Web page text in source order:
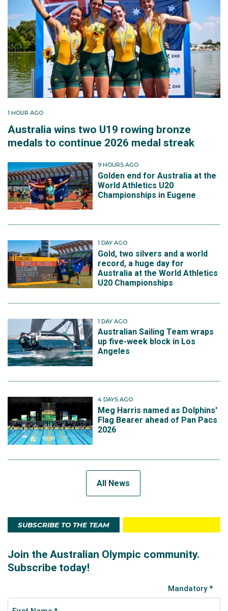
1 HOUR AGO
Australia wins two U19 rowing bronze
medals to continue 2026 medal streak
9 HOURS AGO
Golden end for Australia at the
World Athletics U20
Championships in Eugene
1 DAY AGO
Gold, two silvers and a world
record, a huge day for
Australia at the World Athletics
U20 Championships
1 DAY AGO
Australian Sailing Team wraps
up five-week block in Los
Angeles
4 DAYS AGO
Meg Harris named as Dolphins'
Flag Bearer ahead of Pan Pacs
2026
All News
SUBSCRIBE TO THE TEAM